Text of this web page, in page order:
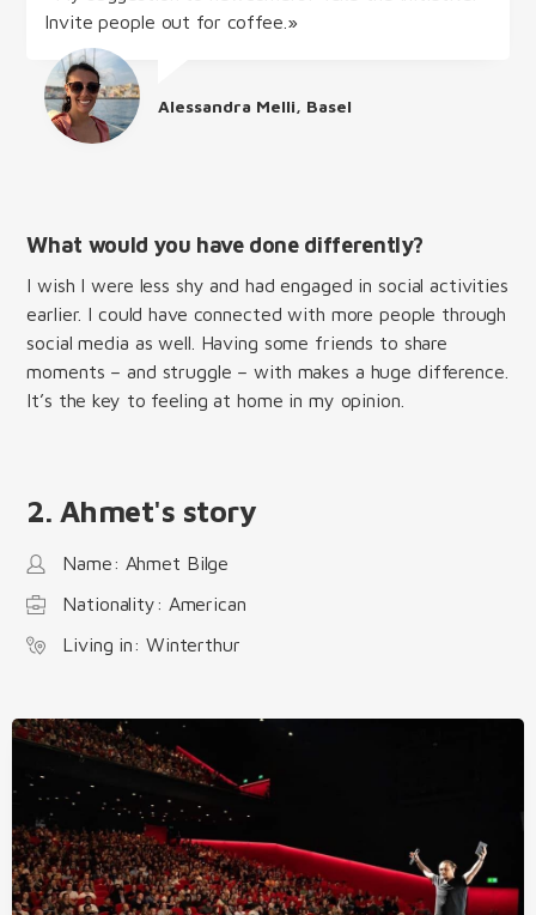
Invite people out for coffee.»
Alessandra Melli, Basel
What would you have done differently?
I wish I were less shy and had engaged in social activities
earlier. I could have connected with more people through
social media as well. Having some friends to share
moments – and struggle – with makes a huge difference.
It’s the key to feeling at home in my opinion.
2. Ahmet's story
Name: Ahmet Bilge
Nationality: American
Living in: Winterthur